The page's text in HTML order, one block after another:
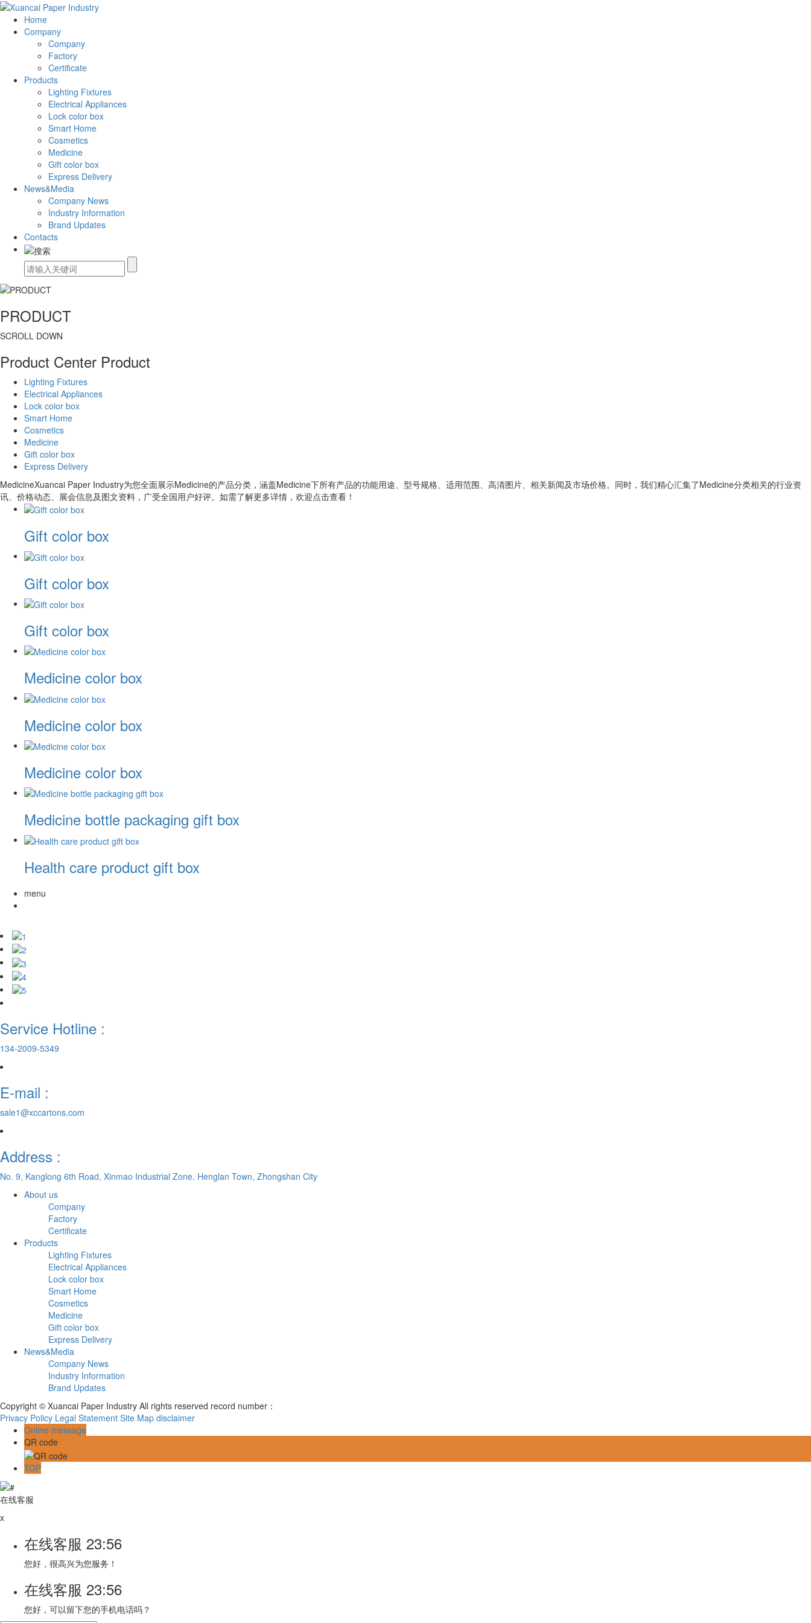
Home
Company
Company
Factory
Certificate
Products
Lighting Fixtures
Electrical Appliances
Lock color box
Smart Home
Cosmetics
Medicine
Gift color box
Express Delivery
News&Media
Company News
Industry Information
Brand Updates
Contacts
PRODUCT
SCROLL DOWN
Product Center Product
Lighting Fixtures
Electrical Appliances
Lock color box
Smart Home
Cosmetics
Medicine
Gift color box
Express Delivery
MedicineXuancai Paper Industry为您全面展示Medicine的产品分类，涵盖Medicine下所有产品的功能用途、型号规格、适用范围、高清图片、相关新闻及市场价格。同时，我们精心汇集了Medicine分类相关的行业资
讯、价格动态、展会信息及图文资料，广受全国用户好评。如需了解更多详情，欢迎点击查看！
Gift color box
Gift color box
Gift color box
Medicine color box
Medicine color box
Medicine color box
Medicine bottle packaging gift box
Health care product gift box
menu
Service Hotline :
134-2009-5349
E-mail :
sale1@xccartons.com
Address :
No. 9, Kanglong 6th Road, Xinmao Industrial Zone, Henglan Town, Zhongshan City
About us
Company
Factory
Certificate
Products
Lighting Fixtures
Electrical Appliances
Lock color box
Smart Home
Cosmetics
Medicine
Gift color box
Express Delivery
News&Media
Company News
Industry Information
Brand Updates
Copyright © Xuancai Paper Industry All rights reserved record number：
Privacy Policy Legal Statement Site Map disclaimer
Online message
QR code
TOP
在线客服
x
在线客服 23:56
您好，很高兴为您服务！
在线客服 23:56
您好，可以留下您的手机电话吗？